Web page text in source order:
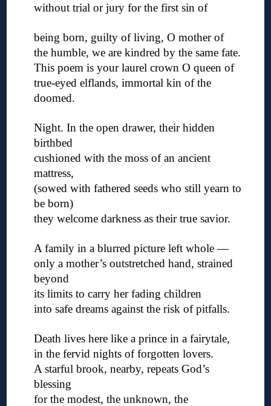
without trial or jury for the first sin of
being born, guilty of living, O mother of
the humble, we are kindred by the same fate.
This poem is your laurel crown O queen of
true-eyed elflands, immortal kin of the
doomed.
Night. In the open drawer, their hidden
birthbed
cushioned with the moss of an ancient
mattress,
(sowed with fathered seeds who still yearn to
be born)
they welcome darkness as their true savior.
A family in a blurred picture left whole —
only a mother’s outstretched hand, strained
beyond
its limits to carry her fading children
into safe dreams against the risk of pitfalls.
Death lives here like a prince in a fairytale,
in the fervid nights of forgotten lovers.
A starful brook, nearby, repeats God’s
blessing
for the modest, the unknown, the